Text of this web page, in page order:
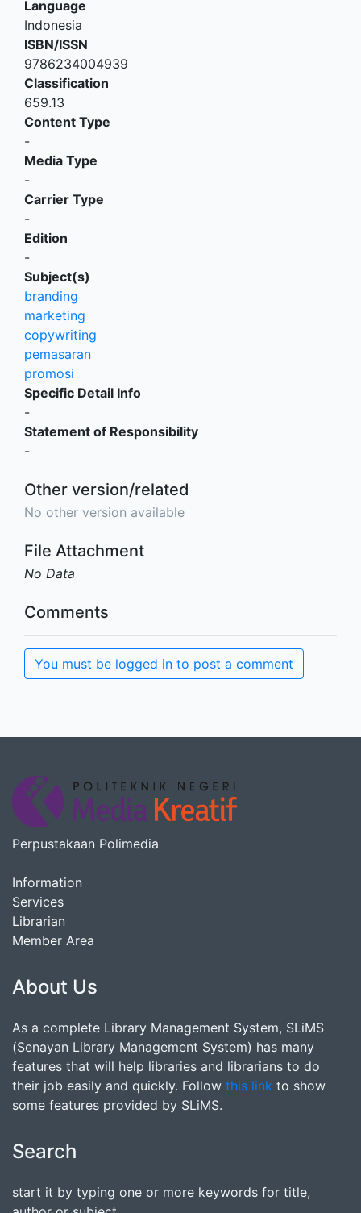
Language
Indonesia
ISBN/ISSN
9786234004939
Classification
659.13
Content Type
-
Media Type
-
Carrier Type
-
Edition
-
Subject(s)
branding
marketing
copywriting
pemasaran
promosi
Specific Detail Info
-
Statement of Responsibility
-
Other version/related
No other version available
File Attachment
No Data
Comments
You must be logged in to post a comment
Perpustakaan Polimedia
Information
Services
Librarian
Member Area
About Us
As a complete Library Management System, SLiMS
(Senayan Library Management System) has many
features that will help libraries and librarians to do
their job easily and quickly. Follow this link to show
some features provided by SLiMS.
Search
start it by typing one or more keywords for title,